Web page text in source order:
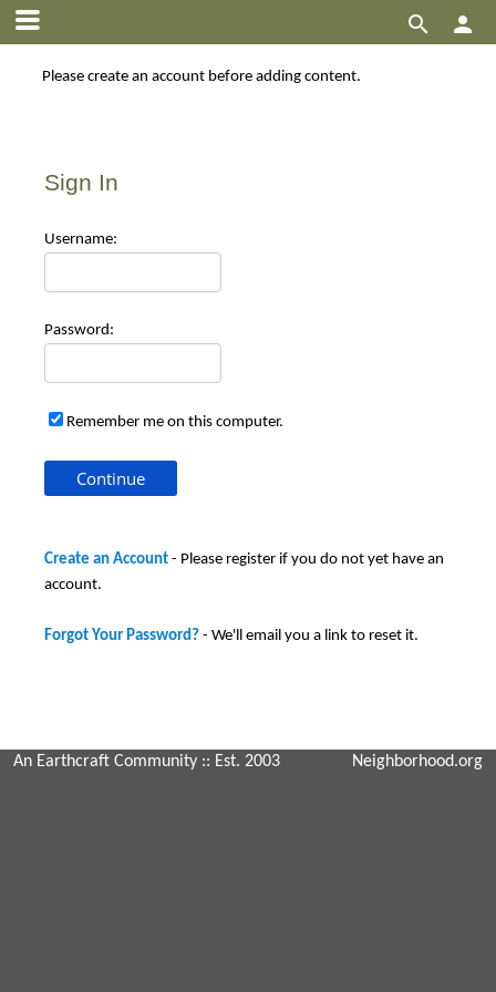


Please create an account before adding content.
Sign In
Username:
Password:
Remember me on this computer.
Create an Account - Please register if you do not yet have an
account.
Forgot Your Password? - We'll email you a link to reset it.
An Earthcraft Community :: Est. 2003 Neighborhood.org